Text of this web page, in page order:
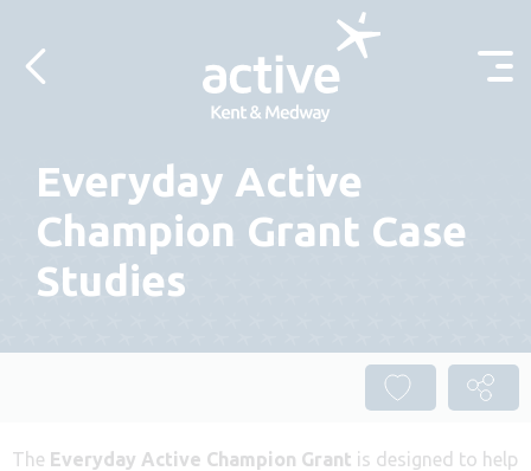
Everyday Active
Champion Grant Case
Studies
The Everyday Active Champion Grant is designed to help